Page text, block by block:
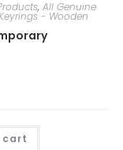
, All Genuine
- Wooden
cart